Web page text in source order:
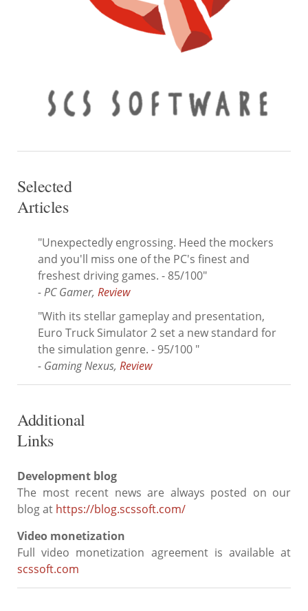
Selected
Articles
"Unexpectedly engrossing. Heed the mockers
and you'll miss one of the PC's finest and
freshest driving games. - 85/100"
- PC Gamer, Review
"With its stellar gameplay and presentation,
Euro Truck Simulator 2 set a new standard for
the simulation genre. - 95/100 "
- Gaming Nexus, Review
Additional
Links
Development blog
The most recent news are always posted on our
blog at https://blog.scssoft.com/
Video monetization
Full video monetization agreement is available at
scssoft.com